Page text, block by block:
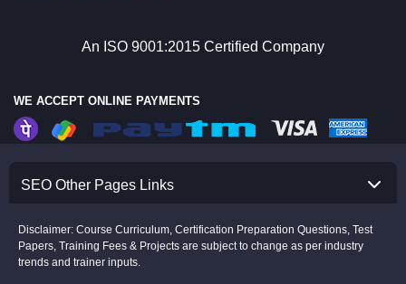
An ISO 9001:2015 Certified Company
WE ACCEPT ONLINE PAYMENTS
SEO Other Pages Links
Disclaimer: Course Curriculum, Certification Preparation Questions, Test
Papers, Training Fees & Projects are subject to change as per industry
trends and trainer inputs.